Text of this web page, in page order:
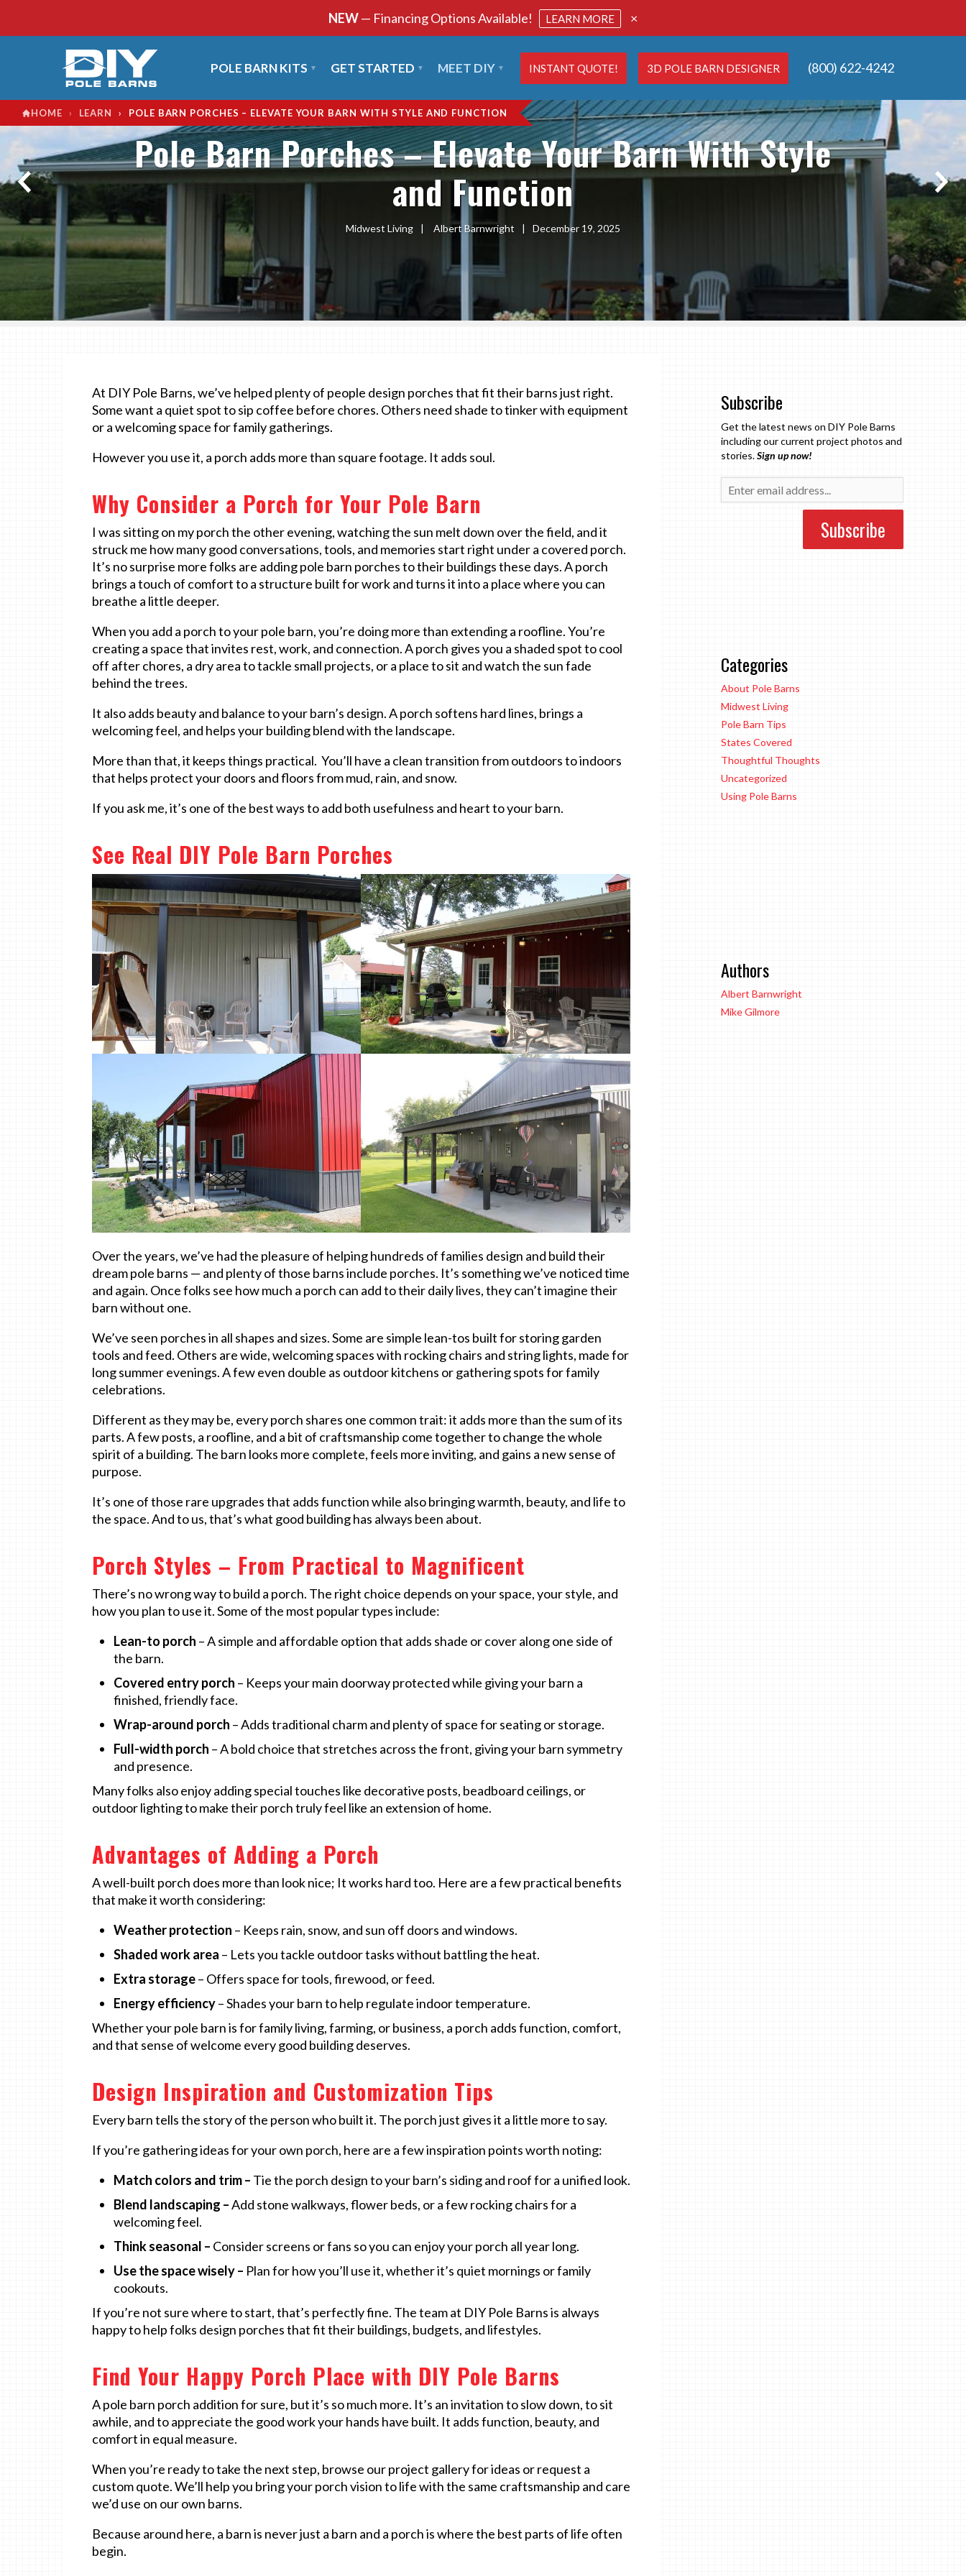
NEW— Financing Options Available! LEARN MORE ×
POLE BARN KITS GET STARTED MEET DIY INSTANT QUOTE! 3D POLE BARN DESIGNER (800) 622-4242
HOME › LEARN › POLE BARN PORCHES – ELEVATE YOUR BARN WITH STYLE AND FUNCTION
Pole Barn Porches – Elevate Your Barn With Style
and Function
Midwest Living | Albert Barnwright | December 19, 2025
SHARE
Subscribe
Get the latest news on DIY Pole Barns
including our current project photos and
stories.Sign up now!
Categories
About Pole Barns
Midwest Living
Pole Barn Tips
States Covered
Thoughtful Thoughts
Uncategorized
Using Pole Barns
Authors
Albert Barnwright
Mike Gilmore
At DIY Pole Barns, we’ve helped plenty of people design porches that fit their barns just right.
Some want a quiet spot to sip coffee before chores. Others need shade to tinker with equipment
or a welcoming space for family gatherings.
However you use it, a porch adds more than square footage. It adds soul.
Why Consider a Porch for Your Pole Barn
I was sitting on my porch the other evening, watching the sun melt down over the field, and it
struck me how many good conversations, tools, and memories start right under a covered porch.
It’s no surprise more folks are adding pole barn porches to their buildings these days. A porch
brings a touch of comfort to a structure built for work and turns it into a place where you can
breathe a little deeper.
When you add a porch to your pole barn, you’re doing more than extending a roofline. You’re
creating a space that invites rest, work, and connection. A porch gives you a shaded spot to cool
off after chores, a dry area to tackle small projects, or a place to sit and watch the sun fade
behind the trees.
It also adds beauty and balance to your barn’s design. A porch softens hard lines, brings a
welcoming feel, and helps your building blend with the landscape.
More than that, it keeps things practical. You’ll have a clean transition from outdoors to indoors
that helps protect your doors and floors from mud, rain, and snow.
If you ask me, it’s one of the best ways to add both usefulness and heart to your barn.
See Real DIY Pole Barn Porches
Over the years, we’ve had the pleasure of helping hundreds of families design and build their
dream pole barns — and plenty of those barns include porches. It’s something we’ve noticed time
and again. Once folks see how much a porch can add to their daily lives, they can’t imagine their
barn without one.
We’ve seen porches in all shapes and sizes. Some are simple lean-tos built for storing garden
tools and feed. Others are wide, welcoming spaces with rocking chairs and string lights, made for
long summer evenings. A few even double as outdoor kitchens or gathering spots for family
celebrations.
Different as they may be, every porch shares one common trait: it adds more than the sum of its
parts. A few posts, a roofline, and a bit of craftsmanship come together to change the whole
spirit of a building. The barn looks more complete, feels more inviting, and gains a new sense of
purpose.
It’s one of those rare upgrades that adds function while also bringing warmth, beauty, and life to
the space. And to us, that’s what good building has always been about.
Porch Styles – From Practical to Magnificent
There’s no wrong way to build a porch. The right choice depends on your space, your style, and
how you plan to use it. Some of the most popular types include:
Lean-to porch – A simple and affordable option that adds shade or cover along one side of
the barn.
Covered entry porch – Keeps your main doorway protected while giving your barn a
finished, friendly face.
Wrap-around porch – Adds traditional charm and plenty of space for seating or storage.
Full-width porch – A bold choice that stretches across the front, giving your barn symmetry
and presence.
Many folks also enjoy adding special touches like decorative posts, beadboard ceilings, or
outdoor lighting to make their porch truly feel like an extension of home.
Advantages of Adding a Porch
A well-built porch does more than look nice; It works hard too. Here are a few practical benefits
that make it worth considering:
Weather protection – Keeps rain, snow, and sun off doors and windows.
Shaded work area – Lets you tackle outdoor tasks without battling the heat.
Extra storage– Offers space for tools, firewood, or feed.
Energy efficiency– Shades your barn to help regulate indoor temperature.
Whether your pole barn is for family living, farming, or business, a porch adds function, comfort,
and that sense of welcome every good building deserves.
Design Inspiration and Customization Tips
Every barn tells the story of the person who built it. The porch just gives it a little more to say.
If you’re gathering ideas for your own porch, here are a few inspiration points worth noting:
Match colors and trim – Tie the porch design to your barn’s siding and roof for a unified look.
Blend landscaping –Add stone walkways, flower beds, or a few rocking chairs for a
welcoming feel.
Think seasonal – Consider screens or fans so you can enjoy your porch all year long.
Use the space wisely – Plan for how you’ll use it, whether it’s quiet mornings or family
cookouts.
If you’re not sure where to start, that’s perfectly fine. The team at DIY Pole Barns is always
happy to help folks design porches that fit their buildings, budgets, and lifestyles.
Find Your Happy Porch Place with DIY Pole Barns
A pole barn porch addition for sure, but it’s so much more. It’s an invitation to slow down, to sit
awhile, and to appreciate the good work your hands have built. It adds function, beauty, and
comfort in equal measure.
When you’re ready to take the next step, browse our project gallery for ideas or request a
custom quote. We’ll help you bring your porch vision to life with the same craftsmanship and care
we’d use on our own barns.
Because around here, a barn is never just a barn and a porch is where the best parts of life often
begin.